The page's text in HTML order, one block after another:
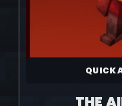
QUICK
THE